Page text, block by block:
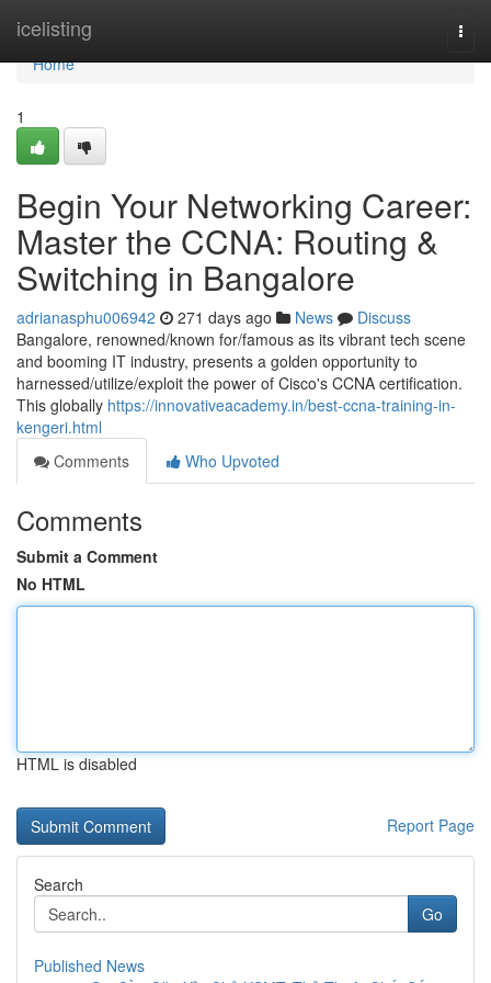
icelisting
Home
Home
1
Begin Your Networking Career:
Master the CCNA: Routing &
Switching in Bangalore
adrianasphu006942 271 days ago News
Discuss
Bangalore, renowned/known for/famous as its vibrant tech scene
and booming IT industry, presents a golden opportunity to
harnessed/utilize/exploit the power of Cisco's CCNA certification.
This globally https://innovativeacademy.in/best-ccna-training-in-
kengeri.html
Comments
Who Upvoted
Comments
Submit a Comment
No HTML
HTML is disabled
Report Page
Search
Go
Published News